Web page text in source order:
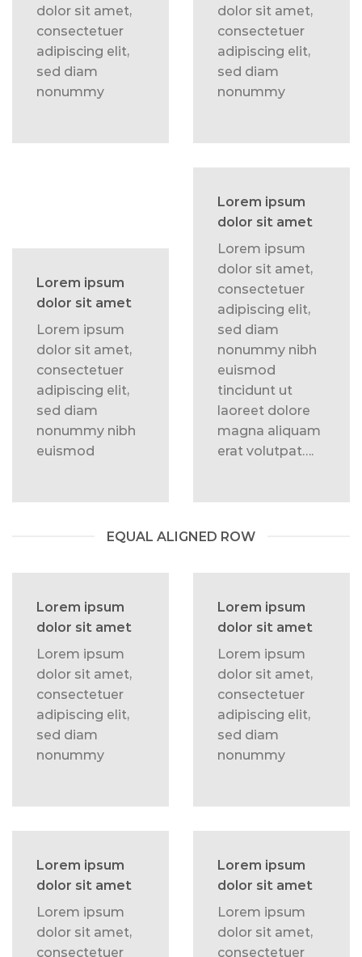
dolor sit amet,
consectetuer
adipiscing elit,
sed diam
nonummy
dolor sit amet,
consectetuer
adipiscing elit,
sed diam
nonummy
Lorem ipsum
dolor sit amet
Lorem ipsum
dolor sit amet,
consectetuer
adipiscing elit,
sed diam
nonummy nibh
euismod
Lorem ipsum
dolor sit amet
Lorem ipsum
dolor sit amet,
consectetuer
adipiscing elit,
sed diam
nonummy nibh
euismod
tincidunt ut
laoreet dolore
magna aliquam
erat volutpat….
EQUAL ALIGNED ROW
Lorem ipsum
dolor sit amet
Lorem ipsum
dolor sit amet,
consectetuer
adipiscing elit,
sed diam
nonummy
Lorem ipsum
dolor sit amet
Lorem ipsum
dolor sit amet,
consectetuer
adipiscing elit,
sed diam
nonummy
Lorem ipsum
dolor sit amet
Lorem ipsum
dolor sit amet,
consectetuer
Lorem ipsum
dolor sit amet
Lorem ipsum
dolor sit amet,
consectetuer